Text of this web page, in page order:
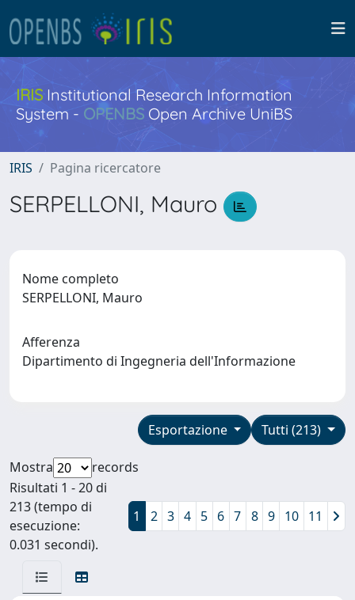
IRISInstitutional Research Information
System - OPENBS Open Archive UniBS
IRIS Pagina ricercatore
SERPELLONI, Mauro
Nome completo
SERPELLONI, Mauro
Afferenza
Dipartimento di Ingegneria dell'Informazione
Tutti (213)
Esportazione
Mostra
records
Risultati 1 - 20 di
213 (tempo di
esecuzione:
0.031 secondi).
1 2 3 4 5 6 7 8 9 10 11